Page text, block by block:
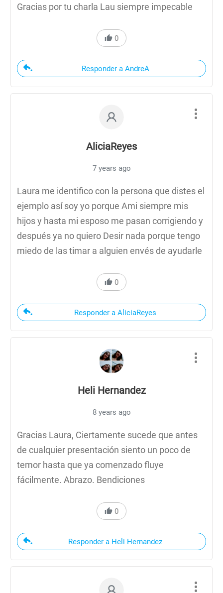
Gracias por tu charla Lau siempre impecable
0
Responder a AndreA
AliciaReyes
7 years ago
Laura me identifico con la persona que distes el
ejemplo así soy yo porque Ami siempre mis
hijos y hasta mi esposo me pasan corrigiendo y
después ya no quiero Desir nada porque tengo
miedo de las timar a alguien envés de ayudarle
0
Responder a AliciaReyes
Heli Hernandez
8 years ago
Gracias Laura, Ciertamente sucede que antes
de cualquier presentación siento un poco de
temor hasta que ya comenzado fluye
fácilmente. Abrazo. Bendiciones
0
Responder a Heli Hernandez